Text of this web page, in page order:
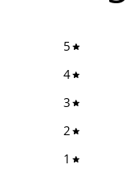
5
4
3
2
1